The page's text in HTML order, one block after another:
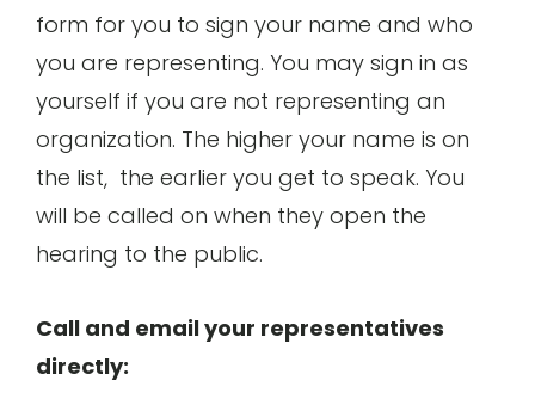
form for you to sign your name and who
you are representing. You may sign in as
yourself if you are not representing an
organization. The higher your name is on
the list, the earlier you get to speak. You
will be called on when they open the
hearing to the public.
Call and email your representatives
directly: